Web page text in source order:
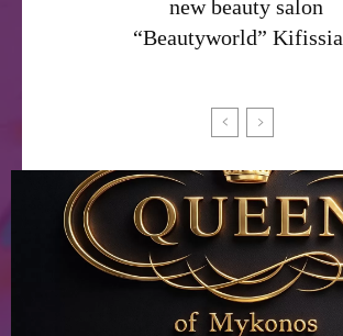
new beauty salon
“Beautyworld”